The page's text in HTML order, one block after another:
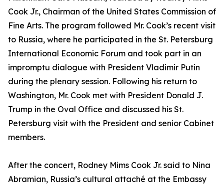
Cook Jr., Chairman of the United States Commission of
Fine Arts. The program followed Mr. Cook’s recent visit
to Russia, where he participated in the St. Petersburg
International Economic Forum and took part in an
impromptu dialogue with President Vladimir Putin
during the plenary session. Following his return to
Washington, Mr. Cook met with President Donald J.
Trump in the Oval Office and discussed his St.
Petersburg visit with the President and senior Cabinet
members.
After the concert, Rodney Mims Cook Jr. said to Nina
Abramian, Russia’s cultural attaché at the Embassy